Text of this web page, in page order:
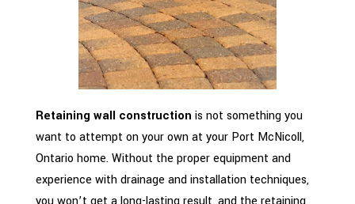
Retaining wall construction is not something you
want to attempt on your own at your Port McNicoll,
Ontario home. Without the proper equipment and
experience with drainage and installation techniques,